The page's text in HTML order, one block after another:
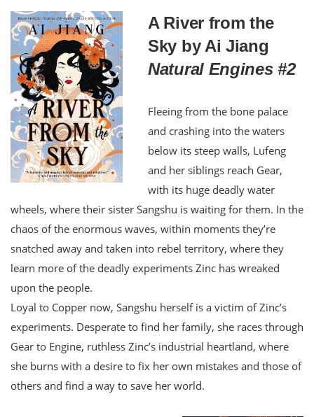
A River from the
Sky by Ai Jiang
Natural Engines #2
Fleeing from the bone palace
and crashing into the waters
below its steep walls, Lufeng
and her siblings reach Gear,
with its huge deadly water
wheels, where their sister Sangshu is waiting for them. In the
chaos of the enormous waves, within moments they’re
snatched away and taken into rebel territory, where they
learn more of the deadly experiments Zinc has wreaked
upon the people.
Loyal to Copper now, Sangshu herself is a victim of Zinc’s
experiments. Desperate to find her family, she races through
Gear to Engine, ruthless Zinc’s industrial heartland, where
she burns with a desire to fix her own mistakes and those of
others and find a way to save her world.